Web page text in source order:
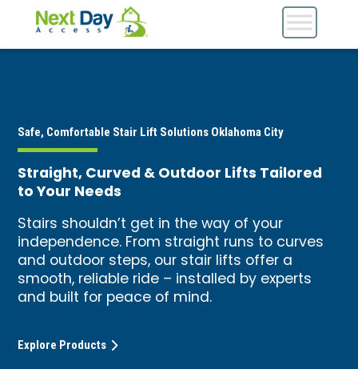
Safe, Comfortable Stair Lift Solutions Oklahoma City
Straight, Curved & Outdoor Lifts Tailored
to Your Needs
Stairs shouldn’t get in the way of your
independence. From straight runs to curves
and outdoor steps, our stair lifts offer a
smooth, reliable ride – installed by experts
and built for peace of mind.
Explore Products